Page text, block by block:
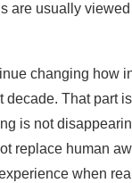
are usually
changing how
decade. That part
is not
replace human
when